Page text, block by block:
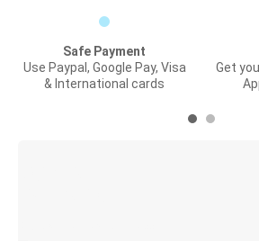
Safe Payment
Use Paypal, Google Pay, Visa
& International cards
Get